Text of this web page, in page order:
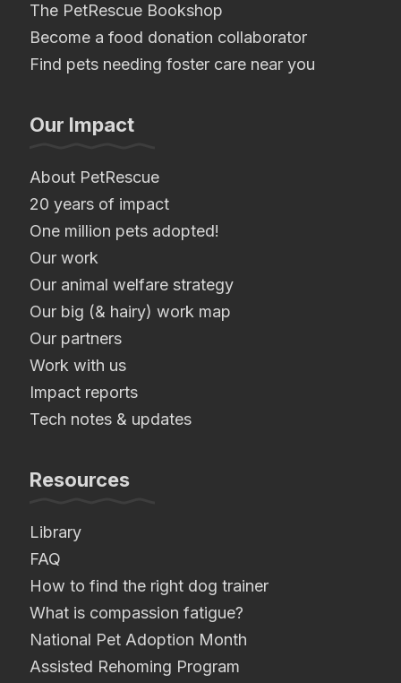
The PetRescue Bookshop
Become a food donation collaborator
Find pets needing foster care near you
Our Impact
About PetRescue
20 years of impact
One million pets adopted!
Our work
Our animal welfare strategy
Our big (& hairy) work map
Our partners
Work with us
Impact reports
Tech notes & updates
Resources
Library
FAQ
How to find the right dog trainer
What is compassion fatigue?
National Pet Adoption Month
Assisted Rehoming Program